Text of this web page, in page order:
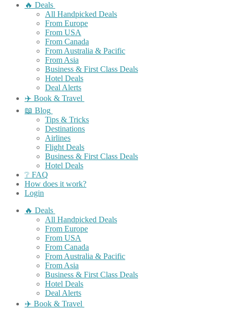
🔥 Deals
All Handpicked Deals
From Europe
From USA
From Canada
From Australia & Pacific
From Asia
Business & First Class Deals
Hotel Deals
Deal Alerts
✈️ Book & Travel
📖 Blog
Tips & Tricks
Destinations
Airlines
Flight Deals
Business & First Class Deals
Hotel Deals
❔ FAQ
How does it work?
Login
🔥 Deals
All Handpicked Deals
From Europe
From USA
From Canada
From Australia & Pacific
From Asia
Business & First Class Deals
Hotel Deals
Deal Alerts
✈️ Book & Travel